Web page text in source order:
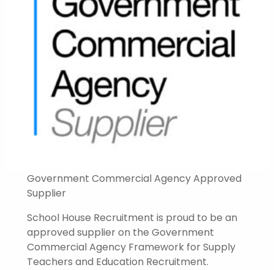
Government Commercial Agency Approved
Supplier
School House Recruitment is proud to be an
approved supplier on the Government
Commercial Agency Framework for Supply
Teachers and Education Recruitment.